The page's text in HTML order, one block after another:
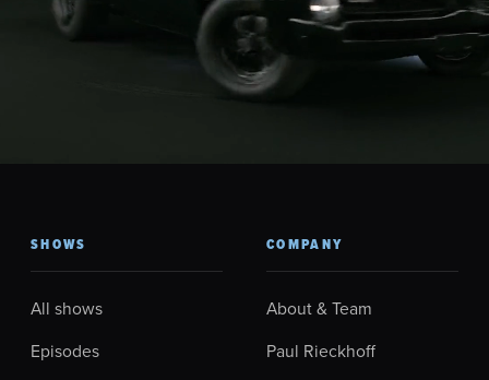
SHOWS
All shows
Episodes
COMPANY
About & Team
Paul Rieckhoff